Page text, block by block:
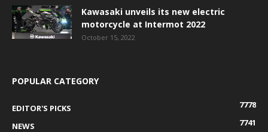
Kawasaki unveils its new electric
motorcycle at Intermot 2022
October 15, 2022
POPULAR CATEGORY
EDITOR'S PICKS
7778
NEWS
7741